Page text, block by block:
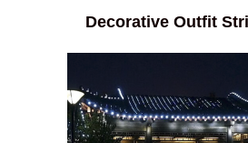
Decorative Outfit